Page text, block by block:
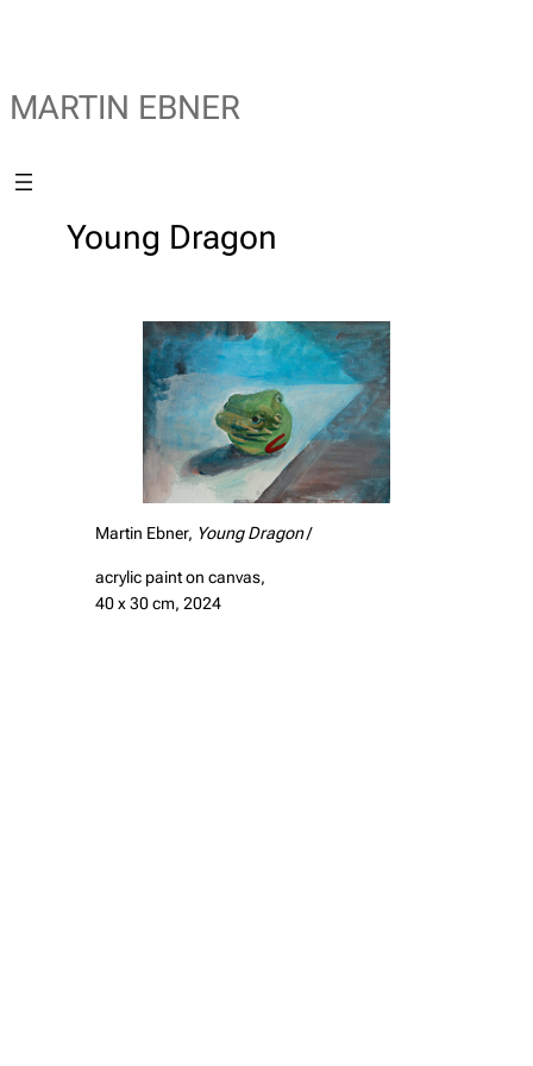
MARTIN EBNER
Young Dragon
Martin Ebner, Young Dragon/
acrylic paint on canvas,
40 x 30 cm, 2024